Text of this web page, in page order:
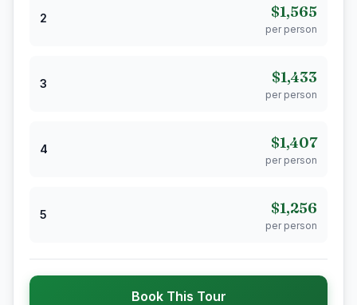
2 $1,565
per person
3 $1,433
per person
4 $1,407
per person
5 $1,256
per person
Book This Tour